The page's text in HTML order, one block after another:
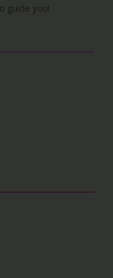
guide you!